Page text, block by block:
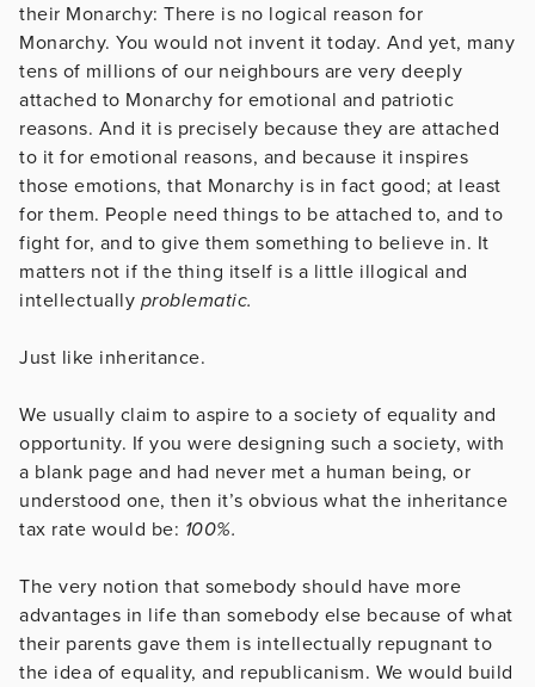
their Monarchy: There is no logical reason for
Monarchy. You would not invent it today. And yet, many
tens of millions of our neighbours are very deeply
attached to Monarchy for emotional and patriotic
reasons. And it is precisely because they are attached
to it for emotional reasons, and because it inspires
those emotions, that Monarchy is in fact good; at least
for them. People need things to be attached to, and to
fight for, and to give them something to believe in. It
matters not if the thing itself is a little illogical and
intellectually problematic.
Just like inheritance.
We usually claim to aspire to a society of equality and
opportunity. If you were designing such a society, with
a blank page and had never met a human being, or
understood one, then it’s obvious what the inheritance
tax rate would be: 100%.
The very notion that somebody should have more
advantages in life than somebody else because of what
their parents gave them is intellectually repugnant to
the idea of equality, and republicanism. We would build